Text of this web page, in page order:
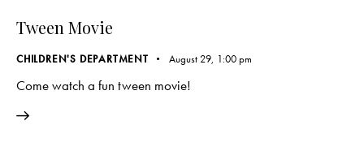
Tween Movie
CHILDREN'S DEPARTMENT August 29, 1:00 pm
Come watch a fun tween movie!